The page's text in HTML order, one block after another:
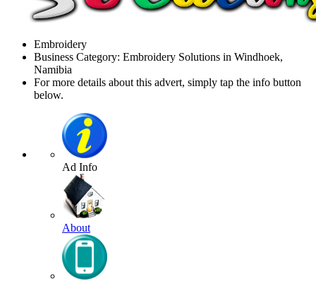
Embroidery
Business Category: Embroidery Solutions in Windhoek,
Namibia
For more details about this advert, simply tap the info button
below.
Ad Info
About